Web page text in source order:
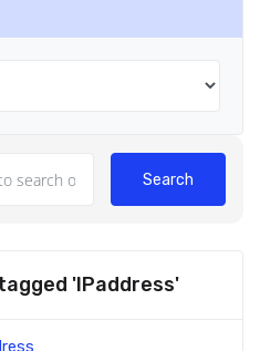
Search
'IPaddress'